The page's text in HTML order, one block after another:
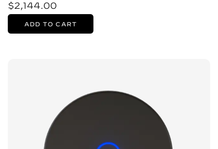
$2,144.00
ADD TO CART